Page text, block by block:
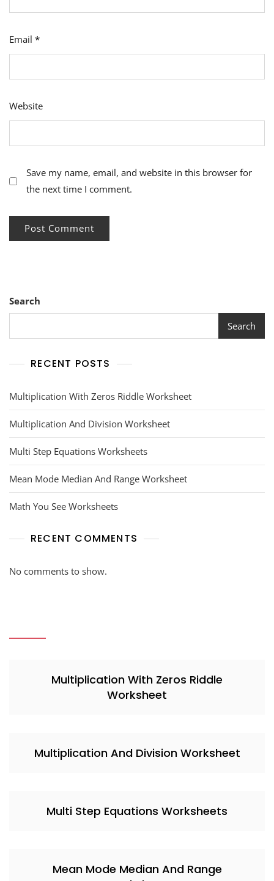
Email *
Website
Save my name, email, and website in this browser for
the next time I comment.
Search
Search
RECENT POSTS
Multiplication With Zeros Riddle Worksheet
Multiplication And Division Worksheet
Multi Step Equations Worksheets
Mean Mode Median And Range Worksheet
Math You See Worksheets
RECENT COMMENTS
No comments to show.
Multiplication With Zeros Riddle
Worksheet
Multiplication And Division Worksheet
Multi Step Equations Worksheets
Mean Mode Median And Range